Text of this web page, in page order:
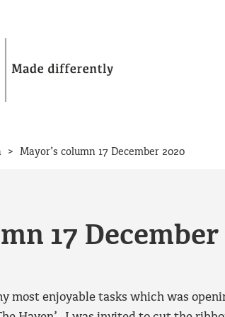
> Mayor’s column 17 December 2020
17 December
most enjoyable tasks which was